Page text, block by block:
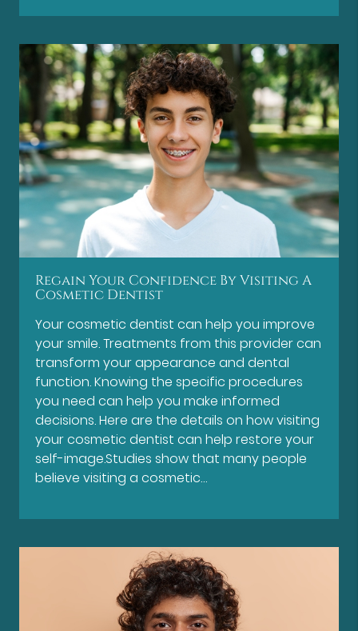
Regain Your Confidence By Visiting A
Cosmetic Dentist
Your cosmetic dentist can help you improve
your smile. Treatments from this provider can
transform your appearance and dental
function. Knowing the specific procedures
you need can help you make informed
decisions. Here are the details on how visiting
your cosmetic dentist can help restore your
self-image.Studies show that many people
believe visiting a cosmetic…